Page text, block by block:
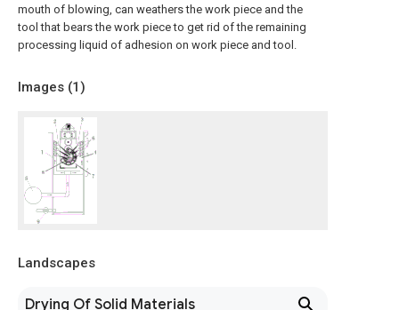
mouth of blowing, can weathers the work piece and the
tool that bears the work piece to get rid of the remaining
processing liquid of adhesion on work piece and tool.
Images (1)
Landscapes
Drying Of Solid Materials